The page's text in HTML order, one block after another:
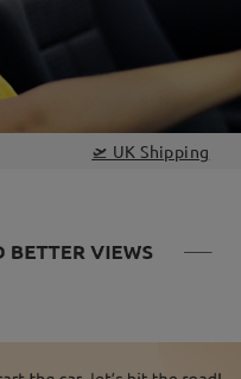
🛫 UK Shipping